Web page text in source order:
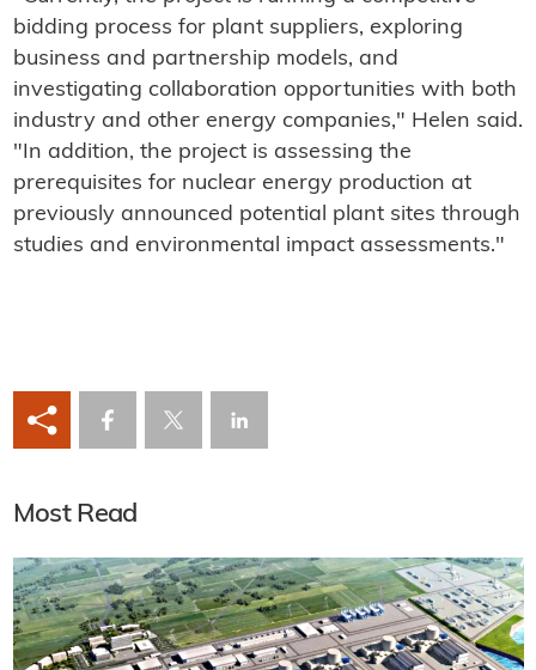
bidding process for plant suppliers, exploring
business and partnership models, and
investigating collaboration opportunities with both
industry and other energy companies," Helen said.
"In addition, the project is assessing the
prerequisites for nuclear energy production at
previously announced potential plant sites through
studies and environmental impact assessments."
Most Read